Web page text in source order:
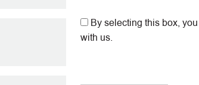
By selecting this box,
with us.